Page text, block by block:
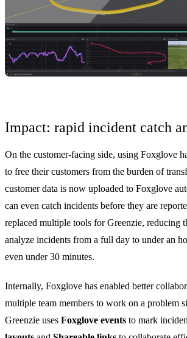
Impact: rapid incident catch
On the customer-facing side, using Foxglove
to free their customers from the burden of
customer data is now uploaded to Foxglove
can even catch incidents before they are
replaced multiple tools for Greenzie, reducing
analyze incidents from a full day to under an
even under 30 minutes.
Internally, Foxglove has enabled better
multiple team members to work on a problem
Greenzie uses Foxglove events to mark